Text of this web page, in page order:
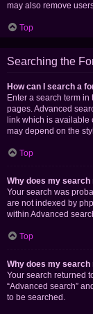
may also remove
Top
Searching the
How can I search a
Enter a search term
pages. Advanced
link which is available
may depend on the
Top
Why does my
Your search was
are not indexed by
within Advanced
Top
Why does my
Your search returned
“Advanced search”
to be searched.